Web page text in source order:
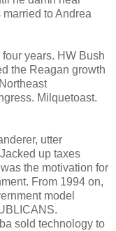
to Andrea
years. HW Bush
the Reagan growth
Milquetoast.
utter
up taxes
the motivation for
From 1994 on,
model
sold technology to